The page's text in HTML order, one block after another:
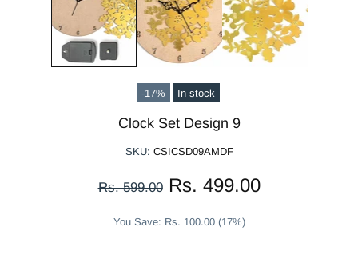
-17% In stock
Clock Set Design 9
SKU: CSICSD09AMDF
Rs. 599.00 Rs. 499.00
You Save: Rs. 100.00 (17%)